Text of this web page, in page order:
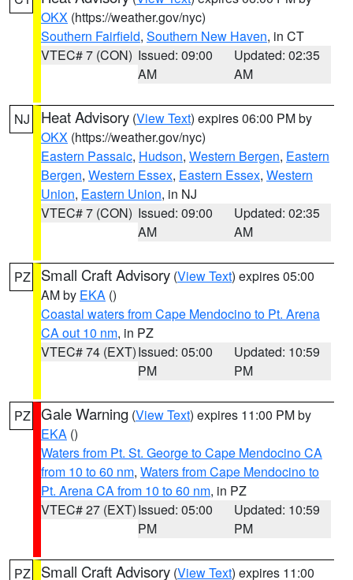
OKX (https://weather.gov/nyc)
Southern Fairfield, Southern New Haven, in CT
VTEC# 7 (CON) Issued: 09:00
AM
Updated: 02:35
AM
NJ Heat Advisory (View Text) expires 06:00 PM by
OKX (https://weather.gov/nyc)
Eastern Passaic, Hudson, Western Bergen, Eastern
Bergen, Western Essex, Eastern Essex, Western
Union, Eastern Union, in NJ
VTEC# 7 (CON) Issued: 09:00
AM
Updated: 02:35
AM
PZ Small Craft Advisory (View Text) expires 05:00
AM by EKA ()
Coastal waters from Cape Mendocino to Pt. Arena
CA out 10 nm, in PZ
VTEC# 74 (EXT)Issued: 05:00
PM
Updated: 10:59
PM
PZ Gale Warning (View Text) expires 11:00 PM by
EKA ()
Waters from Pt. St. George to Cape Mendocino CA
from 10 to 60 nm, Waters from Cape Mendocino to
Pt. Arena CA from 10 to 60 nm, in PZ
VTEC# 27 (EXT)Issued: 05:00
PM
Updated: 10:59
PM
PZ Small Craft Advisory (View Text) expires 11:00